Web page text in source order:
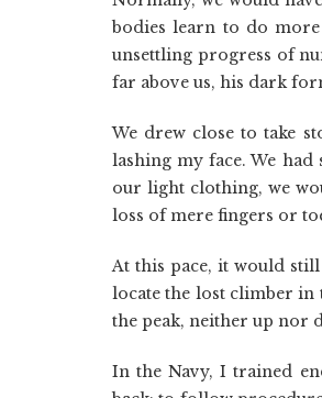
bodies learn to do
unsettling progress of
far above us, his dark
We drew close to take
lashing my face. We
our light clothing, we
loss of mere fingers or
At this pace, it would
locate the lost climber in
the peak, neither up nor
In the Navy, I trained